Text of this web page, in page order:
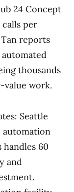
24 Concept
calls per
reports
thousands
value work.
Seattle
automation
handles 60
and